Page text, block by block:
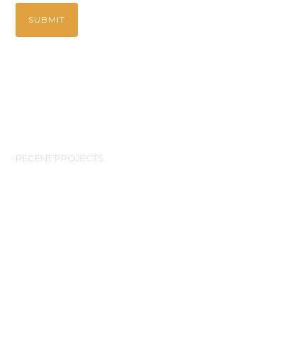
RECENT PROJECTS